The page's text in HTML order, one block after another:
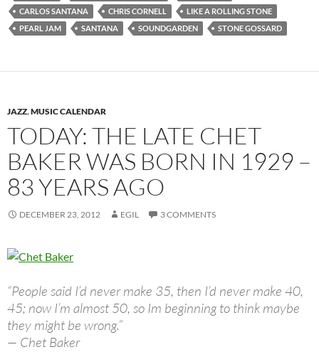
CARLOS SANTANA
CHRIS CORNELL
LIKE A ROLLING STONE
PEARL JAM
SANTANA SOUNDGARDEN STONE GOSSARD
JAZZ,MUSIC CALENDAR
TODAY: THE LATE CHET
BAKER WAS BORN IN 1929 –
83 YEARS AGO
DECEMBER 23, 2012 EGIL 3 COMMENTS
“People said I’d never make 35, then I’d never make 40,
45; now I’m almost 50, so Im beginning to think maybe
they might be wrong.”
— Chet Baker